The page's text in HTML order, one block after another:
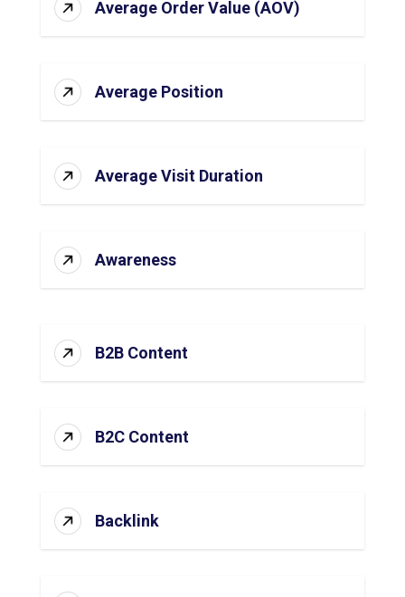
Average Order Value (AOV)
Average Position
Average Visit Duration
Awareness
B2B Content
B2C Content
Backlink